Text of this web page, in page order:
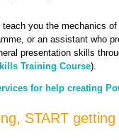
you the mechanics
or an assistant who
presentation skills
Training Course).
for help creating
START